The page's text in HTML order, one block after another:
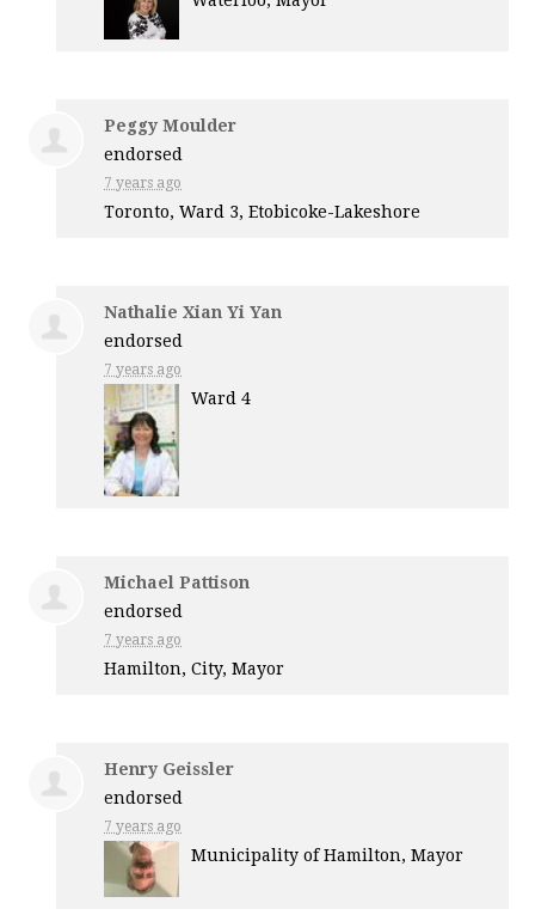
Peggy Moulder
endorsed
7 years ago
Toronto, Ward 3, Etobicoke-Lakeshore
Nathalie Xian Yi Yan
endorsed
7 years ago
Ward 4
Michael Pattison
endorsed
7 years ago
Hamilton, City, Mayor
Henry Geissler
endorsed
7 years ago
Municipality of Hamilton, Mayor